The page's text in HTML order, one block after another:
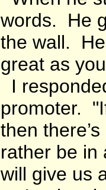
words. He
the wall.
great as
I
promoter.
then
rather be in
will give us